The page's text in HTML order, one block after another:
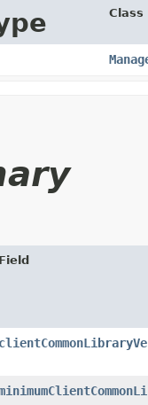
Class
Field